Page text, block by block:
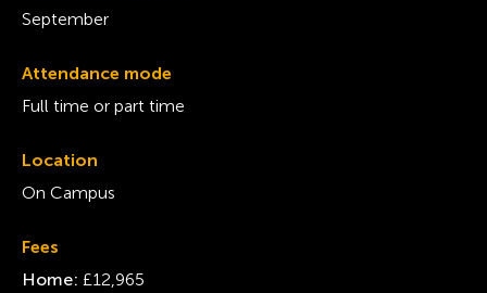
September
Attendance mode
Full time or part time
Location
On Campus
Fees
Home: £12,965